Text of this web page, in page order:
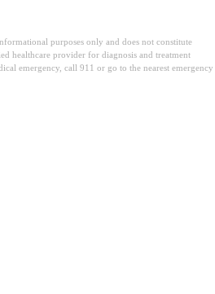
purposes only and does not constitute
healthcare provider for diagnosis and treatment
emergency, call 911 or go to the nearest emergency